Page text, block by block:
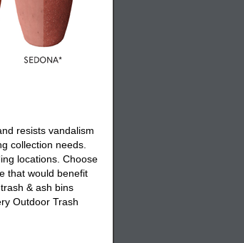
resists vandalism
collection needs.
locations. Choose
that would benefit
trash & ash bins
Outdoor Trash